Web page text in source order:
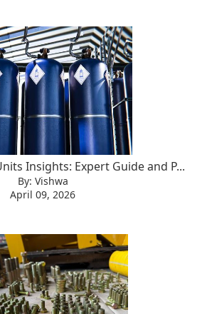
Insights: Expert Guide and P...
By: Vishwa
April 09, 2026